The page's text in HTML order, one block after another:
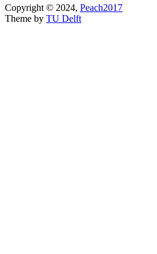
Copyright © 2024, Peach2017
Theme by TU Delft